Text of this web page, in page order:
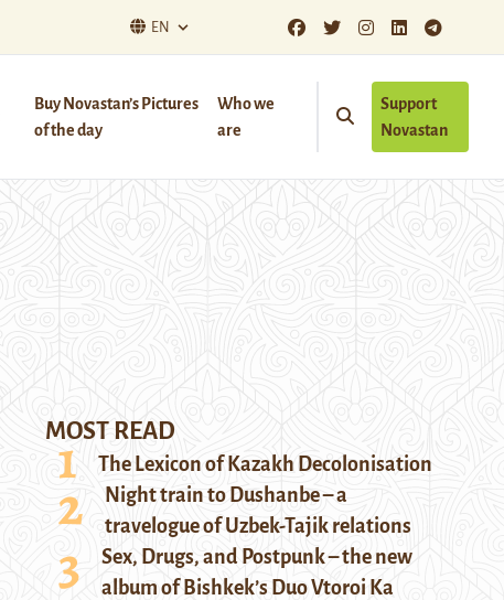
EN
Buy Novastan’s Pictures
of the day
Who we
are
Support
Novastan
MOST READ
The Lexicon of Kazakh Decolonisation
Night train to Dushanbe – a
travelogue of Uzbek-Tajik relations
Sex, Drugs, and Postpunk – the new
album of Bishkek’s Duo Vtoroi Ka